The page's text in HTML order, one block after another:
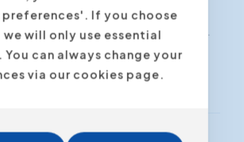
and consistent feedback.
coaching relies partly on
VR uses data.
preferences'. If you choose
will only use essential
can always change your
via our cookies page.